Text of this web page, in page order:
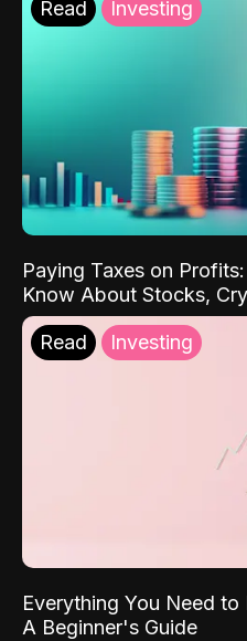
Read Investing
Paying Taxes on
Know About Stocks,
Read Investing
Everything You Need
A Beginner's Guide